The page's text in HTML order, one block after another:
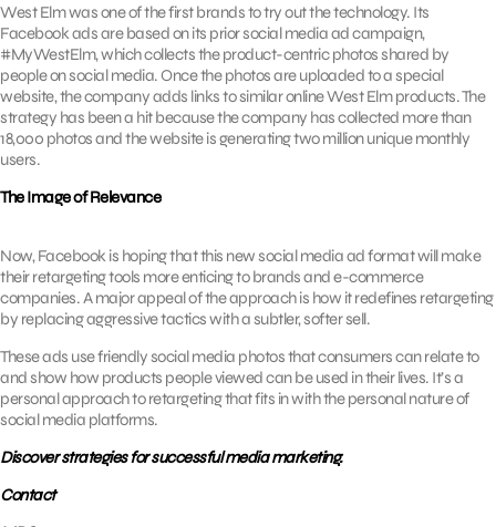
West Elm was one of the first brands to try out the technology. Its
Facebook ads are based on its prior social media ad campaign,
#MyWestElm, which collects the product-centric photos shared by
people on social media. Once the photos are uploaded to a special
website, the company adds links to similar online West Elm products. The
strategy has been a hit because the company has collected more than
18,000 photos and the website is generating two million unique monthly
users.
The Image of Relevance
Now, Facebook is hoping that this new social media ad format will make
their retargeting tools more enticing to brands and e-commerce
companies. A major appeal of the approach is how it redefines retargeting
by replacing aggressive tactics with a subtler, softer sell.
These ads use friendly social media photos that consumers can relate to
and show how products people viewed can be used in their lives. It’s a
personal approach to retargeting that fits in with the personal nature of
social media platforms.
Discover strategies for successful media marketing.
Contact